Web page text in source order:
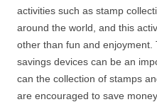
activities such as stamp
around the world, and this
other than fun and
savings devices can be an
can the collection of stamps
are encouraged to save